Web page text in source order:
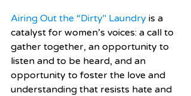
Airing Out the “Dirty" Laundry is a
catalyst for women’s voices: a call to
gather together, an opportunity to
listen and to be heard, and an
opportunity to foster the love and
understanding that resists hate and